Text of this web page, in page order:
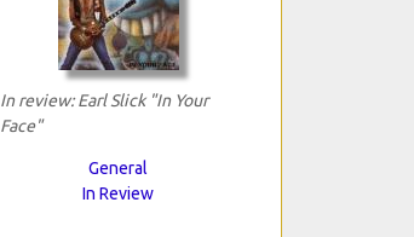
In review: Earl Slick "In Your
Face"
General
In Review